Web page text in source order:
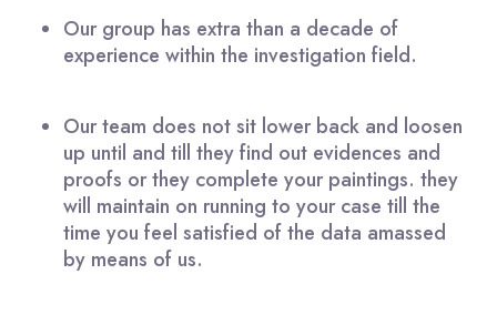
Our group has extra than a decade of
experience within the investigation field.
Our team does not sit lower back and loosen
up until and till they find out evidences and
proofs or they complete your paintings. they
will maintain on running to your case till the
time you feel satisfied of the data amassed
by means of us.